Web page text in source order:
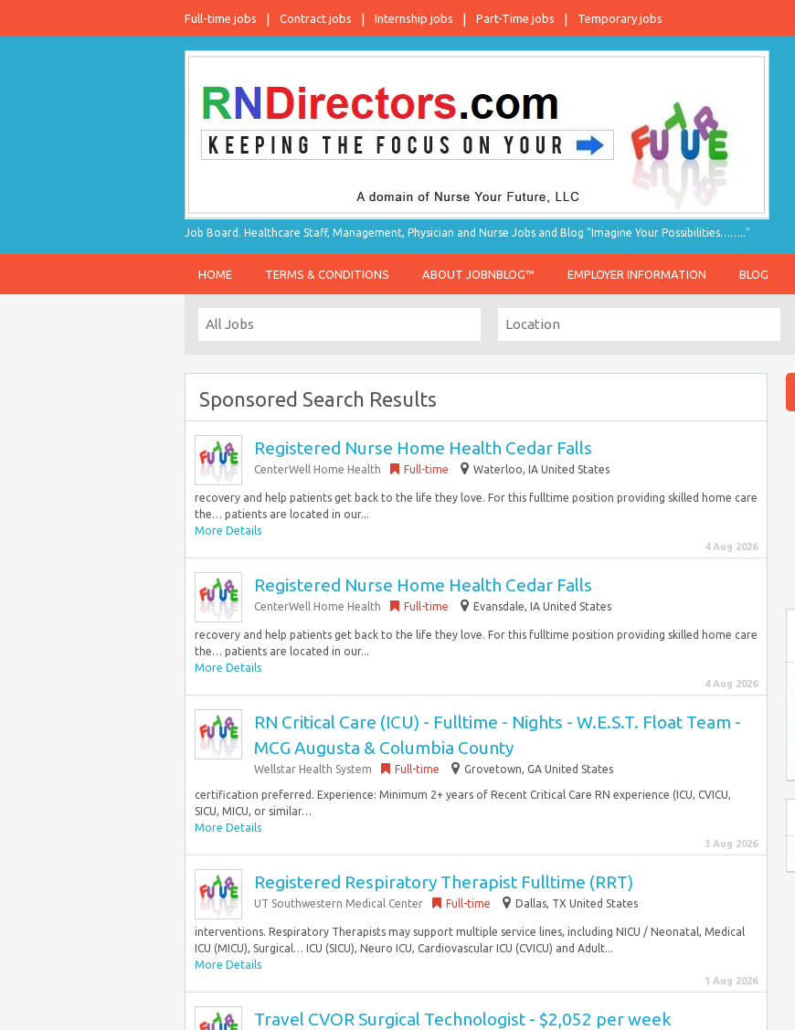
Full-time jobs Contract jobs Internship jobs Part-Time jobs Temporary jobs
Job Board. Healthcare Staff, Management, Physician and Nurse Jobs and Blog "Imagine Your Possibilities…….."
HOME TERMS & CONDITIONS ABOUT JOBNBLOG™ EMPLOYER INFORMATION BLOG
Sponsored Search Results
Registered Nurse Home Health Cedar Falls
CenterWell Home Health Full-time Waterloo, IA United States
recovery and help patients get back to the life they love. For this fulltime position providing skilled home care
the… patients are located in our...
More Details
4 Aug 2026
Registered Nurse Home Health Cedar Falls
CenterWell Home Health Full-time Evansdale, IA United States
recovery and help patients get back to the life they love. For this fulltime position providing skilled home care
the… patients are located in our...
More Details
4 Aug 2026
RN Critical Care (ICU) - Fulltime - Nights - W.E.S.T. Float Team -
MCG Augusta & Columbia County
Wellstar Health System Full-time Grovetown, GA United States
certification preferred. Experience: Minimum 2+ years of Recent Critical Care RN experience (ICU, CVICU,
SICU, MICU, or similar…
More Details
3 Aug 2026
Registered Respiratory Therapist Fulltime (RRT)
UT Southwestern Medical Center Full-time Dallas, TX United States
interventions. Respiratory Therapists may support multiple service lines, including NICU / Neonatal, Medical
ICU (MICU), Surgical… ICU (SICU), Neuro ICU, Cardiovascular ICU (CVICU) and Adult...
More Details
1 Aug 2026
Travel CVOR Surgical Technologist - $2,052 per week